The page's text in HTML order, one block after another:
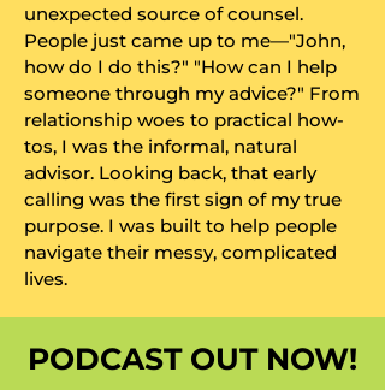
unexpected source of counsel.
People just came up to me—"John,
how do I do this?" "How can I help
someone through my advice?" From
relationship woes to practical how-
tos, I was the informal, natural
advisor. Looking back, that early
calling was the first sign of my true
purpose. I was built to help people
navigate their messy, complicated
lives.
PODCAST OUT NOW!